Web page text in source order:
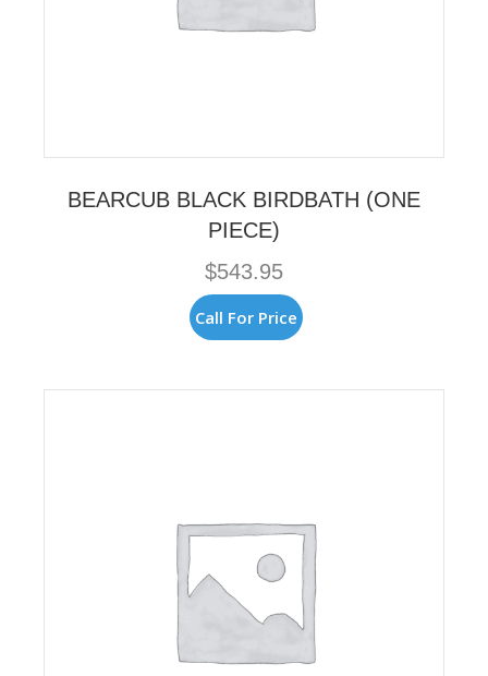
BEARCUB BLACK BIRDBATH (ONE
PIECE)
$543.95
Call For Price